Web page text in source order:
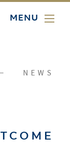
MENU
NEWS